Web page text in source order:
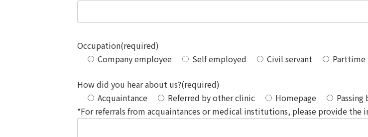
Occupation(required)
Company employee
Self employed Civil servant Parttime
How did you hear about us?(required)
Acquaintance
Referred by other clinic Homepage Passing
*For referrals from acquaintances or medical institutions, please provide the